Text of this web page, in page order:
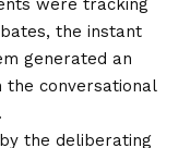
were tracking
the instant
generated an
conversational
the deliberating